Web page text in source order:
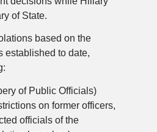
of State.
based on the
established to date,
of Public Officials)
on former officers,
officials of the